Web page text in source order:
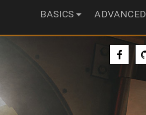
BASICS ADVANCED